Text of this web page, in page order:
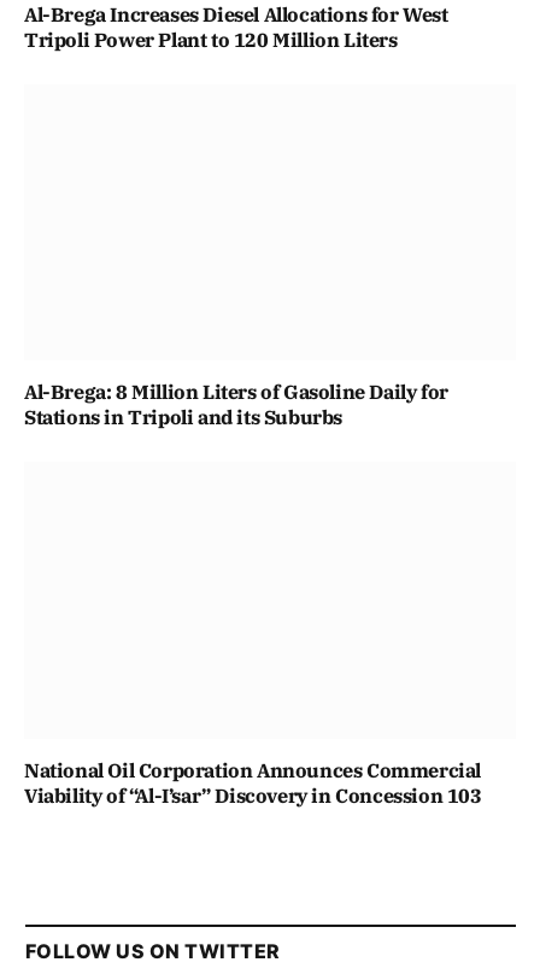
Al-Brega Increases Diesel Allocations for West
Tripoli Power Plant to 120 Million Liters
Al-Brega: 8 Million Liters of Gasoline Daily for
Stations in Tripoli and its Suburbs
National Oil Corporation Announces Commercial
Viability of “Al-I’sar” Discovery in Concession 103
FOLLOW US ON TWITTER